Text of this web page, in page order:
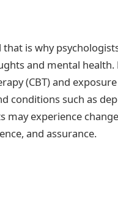
is why
and mental health.
(CBT) and
conditions such as
may experience
and assurance.